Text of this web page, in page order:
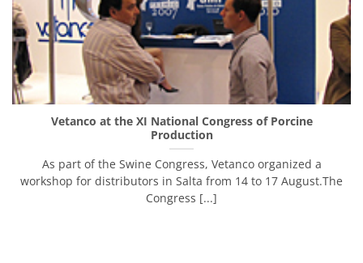
Vetanco at the XI National Congress of Porcine
Production
As part of the Swine Congress, Vetanco organized ​​a
workshop for distributors in Salta from 14 to 17 August.The
Congress [...]